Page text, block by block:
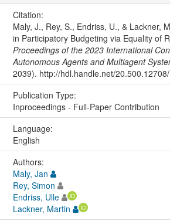
Citation:
Maly, J., Rey, S., Endriss, U., & Lackner,
in Participatory Budgeting via Equality of
Proceedings of the 2023 International
Autonomous Agents and Multiagent
2039). http://hdl.handle.net/
Publication Type:
Inproceedings - Full-Paper Contribution
Language:
English
Authors:
Maly, Jan
Rey, Simon
Endriss, Ulle
Lackner, Martin